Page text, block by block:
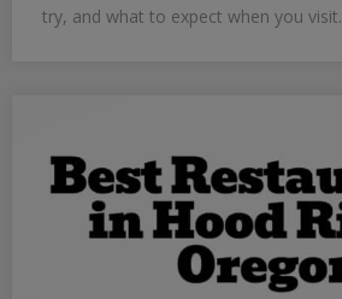
try, and what to expect when you visit.